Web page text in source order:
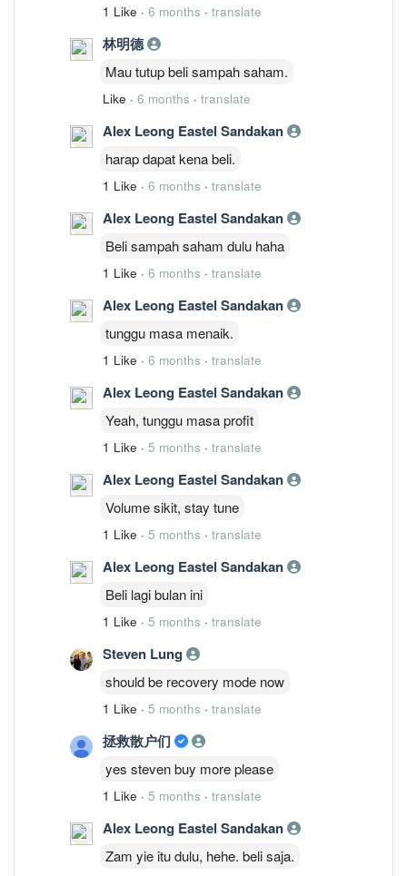
1 Like · 6 months · translate
林明德
Mau tutup beli sampah saham.
Like · 6 months · translate
Alex Leong Eastel Sandakan
harap dapat kena beli.
1 Like · 6 months · translate
Alex Leong Eastel Sandakan
Beli sampah saham dulu haha
1 Like · 6 months · translate
Alex Leong Eastel Sandakan
tunggu masa menaik.
1 Like · 6 months · translate
Alex Leong Eastel Sandakan
Yeah, tunggu masa profit
1 Like · 5 months · translate
Alex Leong Eastel Sandakan
Volume sikit, stay tune
1 Like · 5 months · translate
Alex Leong Eastel Sandakan
Beli lagi bulan ini
1 Like · 5 months · translate
Steven Lung
should be recovery mode now
1 Like · 5 months · translate
拯救散户们
yes steven buy more please
1 Like · 5 months · translate
Alex Leong Eastel Sandakan
Zam yie itu dulu, hehe. beli saja.